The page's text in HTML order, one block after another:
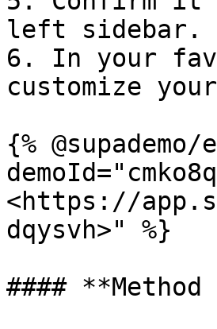
left sidebar.
6. In your
customize
{% @supademo/
<https://
dqysvh>" %}
####